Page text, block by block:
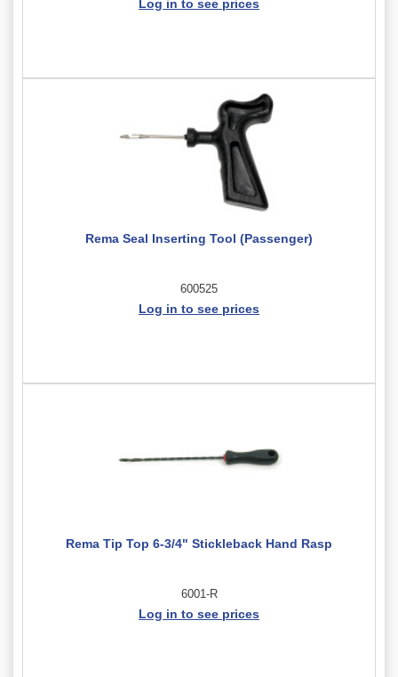
Log in to see prices
Rema Seal Inserting Tool (Passenger)
600525
Log in to see prices
Rema Tip Top 6-3/4" Stickleback Hand Rasp
6001-R
Log in to see prices